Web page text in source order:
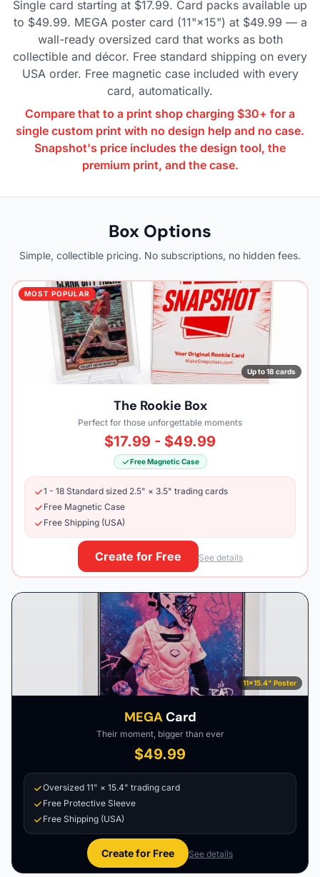
Single card starting at $17.99. Card packs available up
to $49.99. MEGA poster card (11"×15") at $49.99 — a
wall-ready oversized card that works as both
collectible and décor. Free standard shipping on every
USA order. Free magnetic case included with every
card, automatically.
Compare that to a print shop charging $30+ for a
single custom print with no design help and no case.
Snapshot's price includes the design tool, the
premium print, and the case.
Box Options
Simple, collectible pricing. No subscriptions, no hidden fees.
MOST POPULAR
Up to 18 cards
The Rookie Box
Perfect for those unforgettable moments
$17.99 - $49.99
Free Magnetic Case
1 - 18 Standard sized 2.5" × 3.5" trading cards
Free Magnetic Case
Free Shipping (USA)
Create for Free See details
11×15.4" Poster
MEGACard
Their moment, bigger than ever
$49.99
Oversized 11" × 15.4" trading card
Free Protective Sleeve
Free Shipping (USA)
Create for Free See details